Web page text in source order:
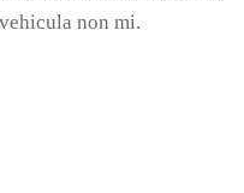
non mi.